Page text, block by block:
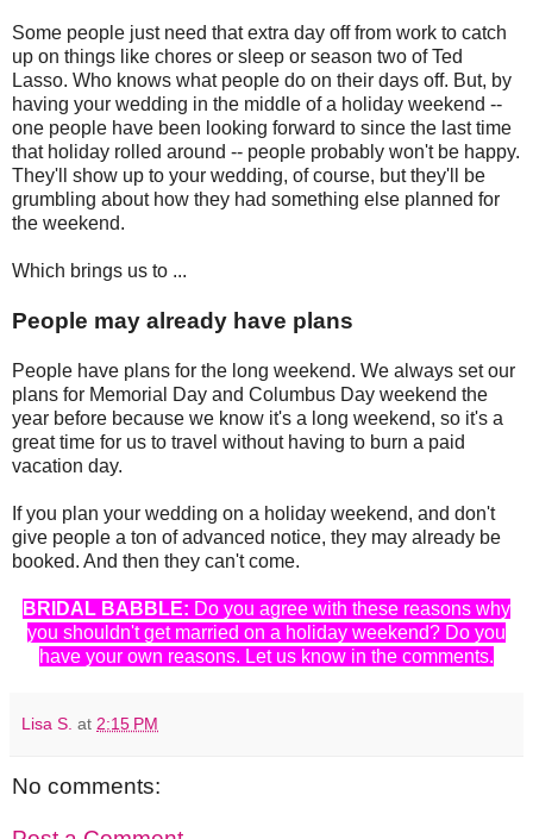
Some people just need that extra day off from work to catch
up on things like chores or sleep or season two of Ted
Lasso. Who knows what people do on their days off. But, by
having your wedding in the middle of a holiday weekend --
one people have been looking forward to since the last time
that holiday rolled around -- people probably won't be happy.
They'll show up to your wedding, of course, but they'll be
grumbling about how they had something else planned for
the weekend.
Which brings us to ...
People may already have plans
People have plans for the long weekend. We always set our
plans for Memorial Day and Columbus Day weekend the
year before because we know it's a long weekend, so it's a
great time for us to travel without having to burn a paid
vacation day.
If you plan your wedding on a holiday weekend, and don't
give people a ton of advanced notice, they may already be
booked. And then they can't come.
BRIDAL BABBLE: Do you agree with these reasons why
you shouldn't get married on a holiday weekend? Do you
have your own reasons. Let us know in the comments.
Lisa S. at 2:15 PM
No comments: